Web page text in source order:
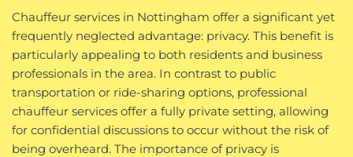
Chauffeur services in Nottingham offer a significant yet
frequently neglected advantage: privacy. This benefit is
particularly appealing to both residents and business
professionals in the area. In contrast to public
transportation or ride-sharing options, professional
chauffeur services offer a fully private setting, allowing
for confidential discussions to occur without the risk of
being overheard. The importance of privacy is